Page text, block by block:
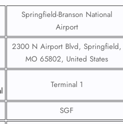
Springfield-Branson National
Airport
2300 N Airport Blvd, Springfield,
MO 65802, United States
Terminal 1
SGF